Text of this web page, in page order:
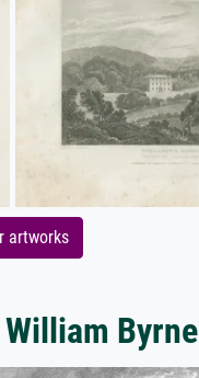
artworks
Byrne